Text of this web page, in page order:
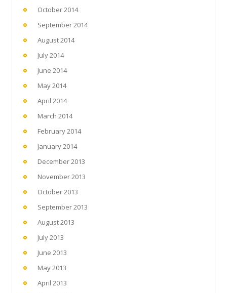
October 2014
September 2014
August 2014
July 2014
June 2014
May 2014
April 2014
March 2014
February 2014
January 2014
December 2013
November 2013
October 2013
September 2013
August 2013
July 2013
June 2013
May 2013
April 2013